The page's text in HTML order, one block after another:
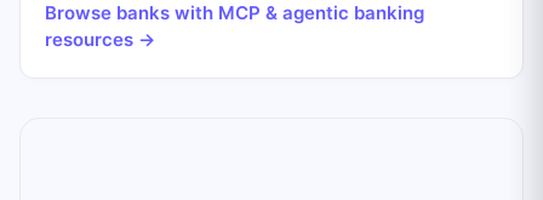
Browse banks with MCP & agentic banking
resources →